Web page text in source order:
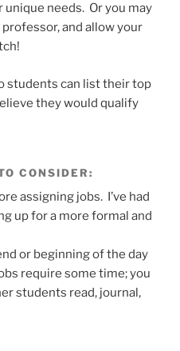
needs. Or you may
and allow your
students can list their top
they would qualify
CONSIDER:
assigning jobs. I’ve had
up for a more formal and
or beginning of the day
require some time; you
students read, journal,